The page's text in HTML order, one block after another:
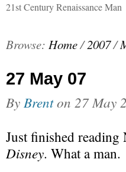
21st Century Renaissance Man
Browse: Home/2007/
27 May 07
By Brenton 27 May
Just finished reading
Disney. What a man.